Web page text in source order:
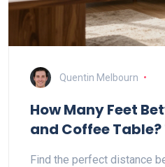
Quentin Melbourn
How Many Feet
and Coffee
Find the perfect distance